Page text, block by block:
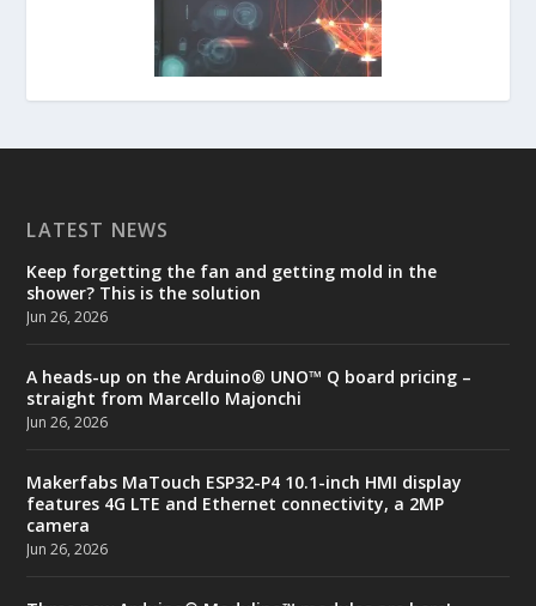
LATEST NEWS
Keep forgetting the fan and getting mold in the
shower? This is the solution
Jun 26, 2026
A heads-up on the Arduino® UNO™ Q board pricing –
straight from Marcello Majonchi
Jun 26, 2026
Makerfabs MaTouch ESP32-P4 10.1-inch HMI display
features 4G LTE and Ethernet connectivity, a 2MP
camera
Jun 26, 2026